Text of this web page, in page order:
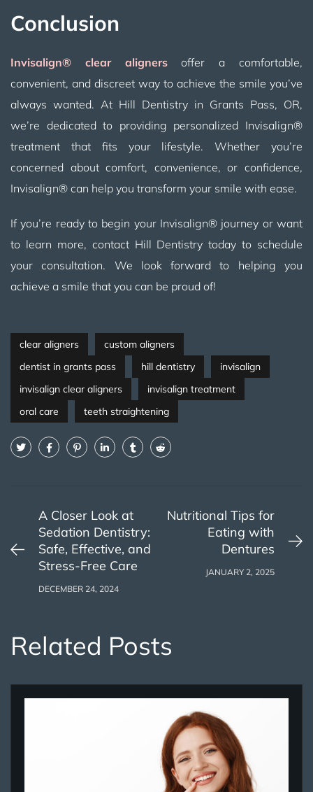
Conclusion
Invisalign® clear alignersoffer a comfortable,
convenient, and discreet way to achieve the smile you’ve
always wanted. At Hill Dentistry in Grants Pass, OR,
we’re dedicated to providing personalized Invisalign®
treatment that fits your lifestyle. Whether you’re
concerned about comfort, convenience, or confidence,
Invisalign® can help you transform your smile with ease.
If you’re ready to begin your Invisalign® journey or want
to learn more, contact Hill Dentistry today to schedule
your consultation. We look forward to helping you
achieve a smile that you can be proud of!
clear aligners
custom aligners
dentist in grants pass
hill dentistry
invisalign
invisalign clear aligners
invisalign treatment
oral care
teeth straightening
A Closer Look at
Sedation Dentistry:
Safe, Effective, and
Stress-Free Care
DECEMBER 24, 2024
Nutritional Tips for
Eating with
Dentures
JANUARY 2, 2025
Related Posts